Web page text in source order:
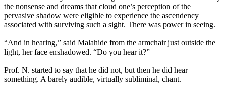
the nonsense and dreams that cloud one’s perception of the
pervasive shadow were eligible to experience the ascendency
associated with surviving such a sight. There was power in seeing.
“And in hearing,” said Malahide from the armchair just outside the
light, her face enshadowed. “Do you hear it?”
Prof. N. started to say that he did not, but then he did hear
something. A barely audible, virtually subliminal, chant.